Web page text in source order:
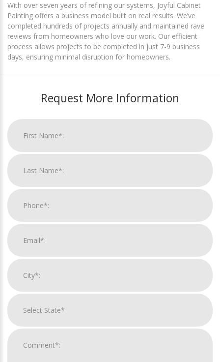
With over seven years of refining our systems, Joyful Cabinet
Painting offers a business model built on real results. We’ve
completed hundreds of projects annually and maintained rave
reviews from homeowners who love our work. Our efficient
process allows projects to be completed in just 7-9 business
days, ensuring minimal disruption for homeowners.
Request More Information